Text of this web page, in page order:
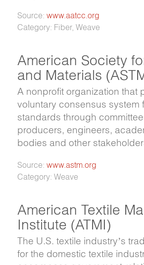
Source: www.aatcc.org
Category: Fiber, Weave
American Society
and Materials
A nonprofit organization that
voluntary consensus system
standards through
producers, engineers,
bodies and other
Source: www.astm.org
Category: Weave
American Textile
Institute (ATMI)
The U.S. textile industry’s
for the domestic textile